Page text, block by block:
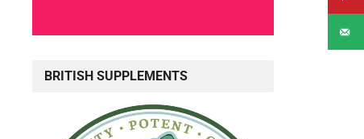
BRITISH SUPPLEMENTS